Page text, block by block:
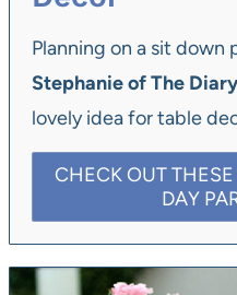
Planning on a sit down
Stephanie of The
lovely idea for table
CHECK OUT
DAY